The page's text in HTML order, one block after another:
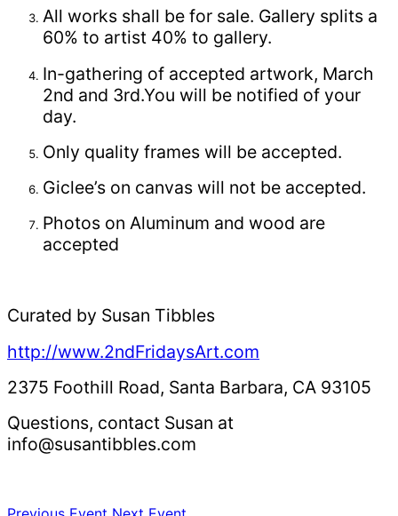
All works shall be for sale. Gallery splits a
60% to artist 40% to gallery.
In-gathering of accepted artwork, March
2nd and 3rd.You will be notified of your
day.
Only quality frames will be accepted.
Giclee’s on canvas will not be accepted.
Photos on Aluminum and wood are
accepted
Curated by Susan Tibbles
http://www.2ndFridaysArt.com
2375 Foothill Road, Santa Barbara, CA 93105
Questions, contact Susan at
info@susantibbles.com